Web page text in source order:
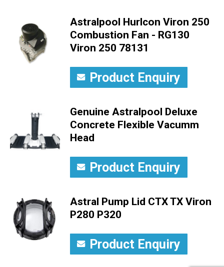
Astralpool Hurlcon Viron 250
Combustion Fan - RG130
Viron 250 78131
Product Enquiry
Genuine Astralpool Deluxe
Concrete Flexible Vacumm
Head
Product Enquiry
Astral Pump Lid CTX TX Viron
P280 P320
Product Enquiry